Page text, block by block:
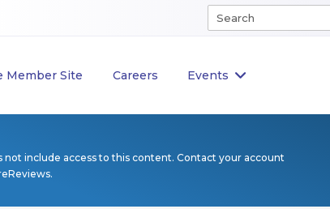
Member Site Careers Events
not include access to this content. Contact your account